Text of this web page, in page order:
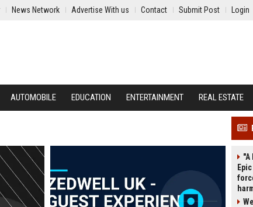
News Network Advertise With us Contact Submit Post Login
AUTOMOBILE EDUCATION ENTERTAINMENT REAL ESTATE